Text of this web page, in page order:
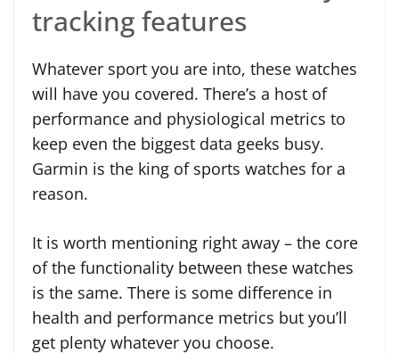
tracking features
Whatever sport you are into, these watches
will have you covered. There’s a host of
performance and physiological metrics to
keep even the biggest data geeks busy.
Garmin is the king of sports watches for a
reason.
It is worth mentioning right away – the core
of the functionality between these watches
is the same. There is some difference in
health and performance metrics but you’ll
get plenty whatever you choose.